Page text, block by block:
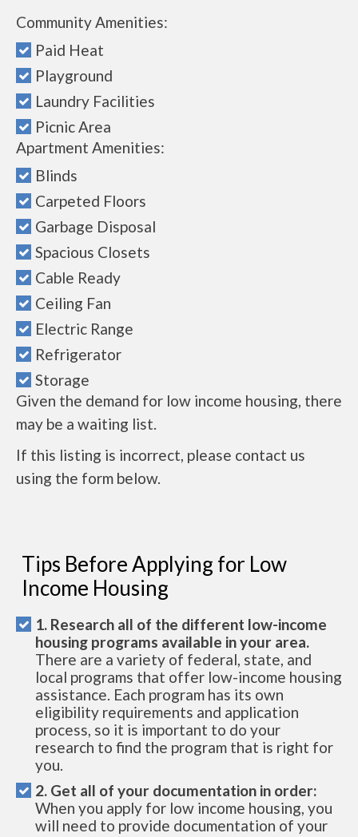
Community Amenities:
Paid Heat
Playground
Laundry Facilities
Picnic Area
Apartment Amenities:
Blinds
Carpeted Floors
Garbage Disposal
Spacious Closets
Cable Ready
Ceiling Fan
Electric Range
Refrigerator
Storage
Given the demand for low income housing, there
may be a waiting list.
If this listing is incorrect, please contact us
using the form below.
Tips Before Applying for Low
Income Housing
1. Research all of the different low-income
housing programs available in your area.
There are a variety of federal, state, and
local programs that offer low-income housing
assistance. Each program has its own
eligibility requirements and application
process, so it is important to do your
research to find the program that is right for
you.
2. Get all of your documentation in order:
When you apply for low income housing, you
will need to provide documentation of your